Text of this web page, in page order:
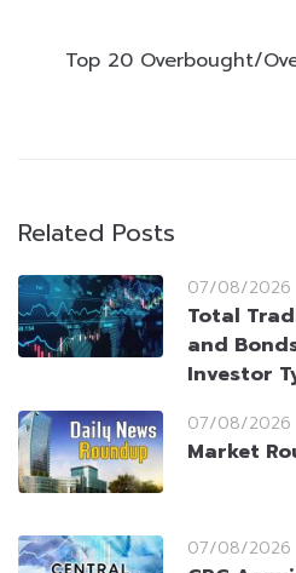
Top 20 Overbought/
Related Posts
07/08/2026
Total
and
Investor
07/08/2026
Market
07/08/2026